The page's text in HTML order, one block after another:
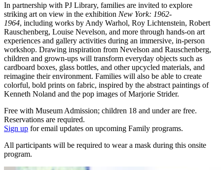
In partnership with PJ Library, families are invited to explore
striking art on view in the exhibition New York: 1962-
1964, including works by Andy Warhol, Roy Lichtenstein, Robert
Rauschenberg, Louise Nevelson, and more through hands-on art
experiences and gallery activities during an immersive, in-person
workshop. Drawing inspiration from Nevelson and Rauschenberg,
children and grown-ups will transform everyday objects such as
cardboard boxes, glass bottles, and other upcycled materials, and
reimagine their environment. Families will also be able to create
colorful, bold prints on fabric, inspired by the abstract paintings of
Kenneth Noland and the pop images of Marjorie Strider.
Free with Museum Admission; children 18 and under are free.
Reservations are required.
Sign up for email updates on upcoming Family programs.
All participants will be required to wear a mask during this onsite
program.